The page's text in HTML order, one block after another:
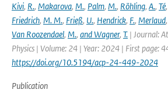
Kivi, R., Makarova, M., Palm, M., Röhling, A., Té,
Friedrich, M. M., Frieß, U., Hendrick, F., Merlaud,
Van Roozendael, M., and Wagner, T. | Journal:
Physics | Volume: 24 | Year: 2024 | First page:
https://doi.org/10.5194/acp-24-449-2024
Publication